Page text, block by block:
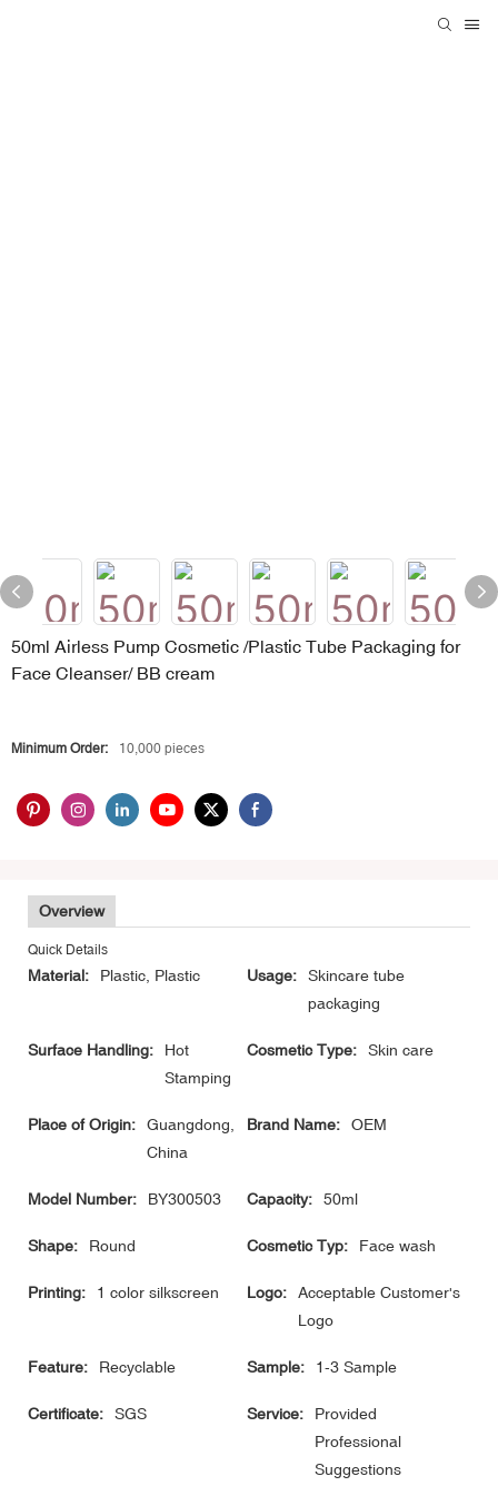
50ml Airless Pump Cosmetic /Plastic Tube Packaging for
Face Cleanser/ BB cream
Minimum Order: 10,000 pieces
Overview
Quick Details
Material: Plastic, Plastic Usage:
Skincare tube
packaging
Surface Handling:
Hot
Stamping
Cosmetic Type: Skin care
Place of Origin:
Guangdong,
China
Brand Name: OEM
Model Number: BY300503 Capacity: 50ml
Shape: Round Cosmetic Typ: Face wash
Printing: 1 color silkscreen Logo:
Acceptable Customer's
Logo
Feature: Recyclable Sample: 1-3 Sample
Certificate: SGS Service:
Provided
Professional
Suggestions